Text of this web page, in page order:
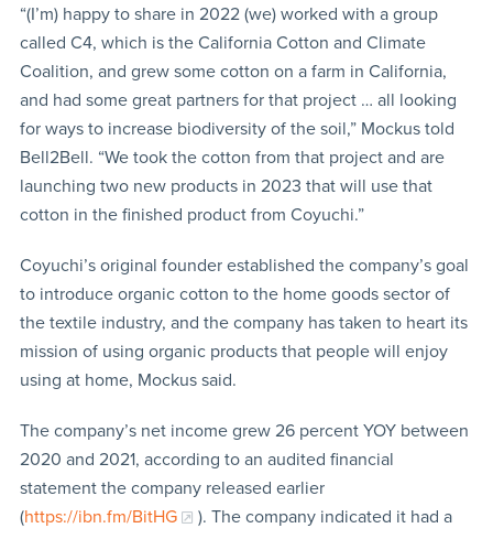
“(I’m) happy to share in 2022 (we) worked with a group
called C4, which is the California Cotton and Climate
Coalition, and grew some cotton on a farm in California,
and had some great partners for that project … all looking
for ways to increase biodiversity of the soil,” Mockus told
Bell2Bell. “We took the cotton from that project and are
launching two new products in 2023 that will use that
cotton in the finished product from Coyuchi.”
Coyuchi’s original founder established the company’s goal
to introduce organic cotton to the home goods sector of
the textile industry, and the company has taken to heart its
mission of using organic products that people will enjoy
using at home, Mockus said.
The company’s net income grew 26 percent YOY between
2020 and 2021, according to an audited financial
statement the company released earlier
(https://ibn.fm/BitHG
). The company indicated it had a